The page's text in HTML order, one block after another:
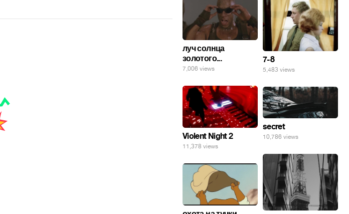
7-8
5,483 views
луч солнца
золотого...
7,006 views
Violent Night 2
11,378 views
secret
10,786 views